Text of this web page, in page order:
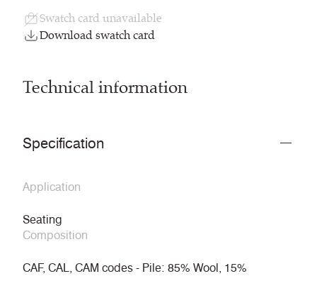
Swatch card unavailable
Download swatch card
Technical information
Specification
Application
Seating
Composition
CAF, CAL, CAM codes - Pile: 85% Wool, 15%